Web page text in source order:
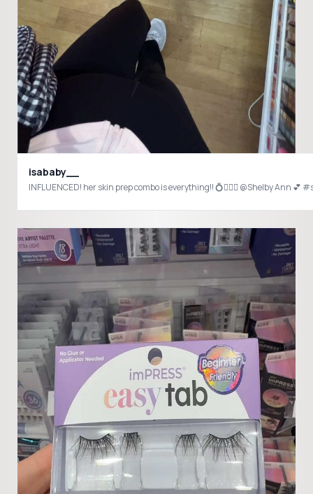
isababy__
INFLUENCED! her skin prep combo is everything!! 💍👰🏻‍♀️ @Shelby